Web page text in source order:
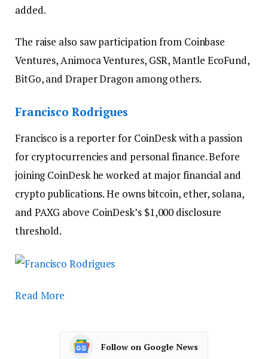
added.
The raise also saw participation from Coinbase
Ventures, Animoca Ventures, GSR, Mantle EcoFund,
BitGo, and Draper Dragon among others.
Francisco Rodrigues
Francisco is a reporter for CoinDesk with a passion
for cryptocurrencies and personal finance. Before
joining CoinDesk he worked at major financial and
crypto publications. He owns bitcoin, ether, solana,
and PAXG above CoinDesk’s $1,000 disclosure
threshold.
Read More
Follow on Google News